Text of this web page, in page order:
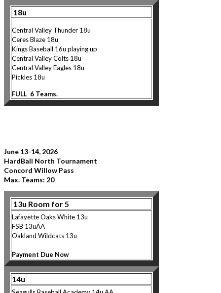
18u
Central Valley Thunder 18u
Ceres Blaze 18u
Kings Baseball 16u playing up
Central Valley Colts 18u
Central Valley Eagles 18u
Pickles 18u
FULL 6 Teams.
June 13-14, 2026
HardBall North Tournament
Concord Willow Pass
Max. Teams: 20
13u Room for 5
Lafayette Oaks White 13u
FSB 13uAA
Oakland Wildcats 13u
Payment Due Now
14u